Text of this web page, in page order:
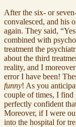
After the six- or
convalesced, and his
again. They said,
combined with
treatment the
about the third
reality, and I
error I have been!
funny! As you
couple of times, I
perfectly confident
Moreover, if I were
into the hospital for